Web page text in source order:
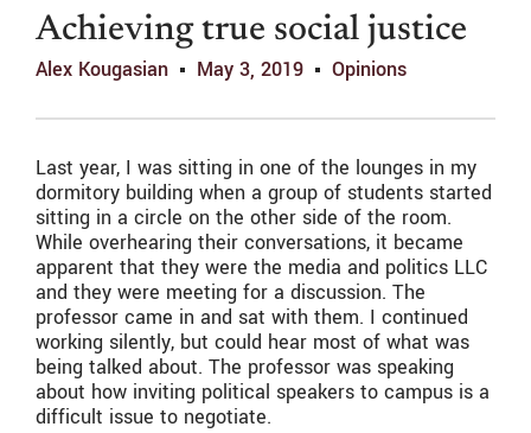
Achieving true social justice
Alex Kougasian May 3, 2019 Opinions
Last year, I was sitting in one of the lounges in my
dormitory building when a group of students started
sitting in a circle on the other side of the room.
While overhearing their conversations, it became
apparent that they were the media and politics LLC
and they were meeting for a discussion. The
professor came in and sat with them. I continued
working silently, but could hear most of what was
being talked about. The professor was speaking
about how inviting political speakers to campus is a
difficult issue to negotiate.